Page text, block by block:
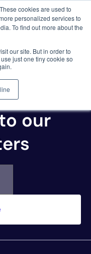
cookies are used to
personalized services to
To find out more about the
our site. But in order to
just one tiny cookie so
our
Claude
Anthropic